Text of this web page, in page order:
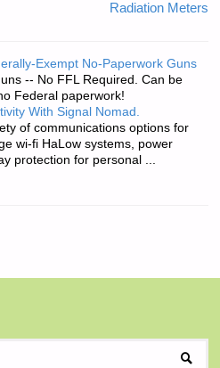
Radiation Meters
Exempt No-Paperwork Guns
-- No FFL Required. Can be
Federal paperwork!
With Signal Nomad.
of communications options for
wi-fi HaLow systems, power
protection for personal ...